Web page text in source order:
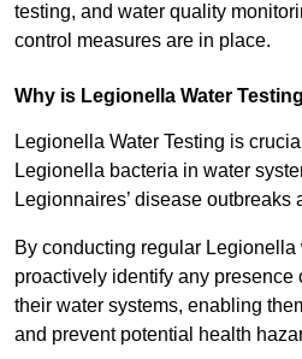
testing, and water quality
control measures are in place.
Why is Legionella Water
Legionella Water Testing is
Legionella bacteria in water
Legionnaires’ disease outbreaks
By conducting regular
proactively identify any presence
their water systems, enabling
and prevent potential health